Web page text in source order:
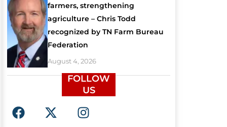
farmers, strengthening
agriculture – Chris Todd
recognized by TN Farm Bureau
Federation
August 4, 2026
FOLLOW
US
F
a
X
-
I
n